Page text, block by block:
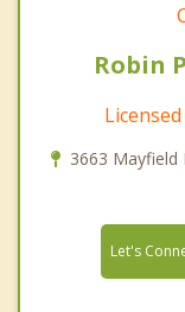
Robin
3663 Mayfield
Let's